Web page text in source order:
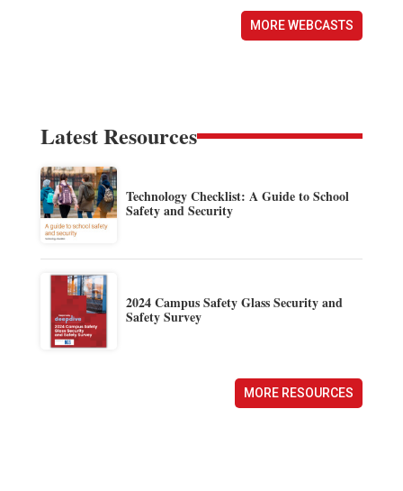
MORE WEBCASTS
Latest Resources
Technology Checklist: A Guide to School
Safety and Security
2024 Campus Safety Glass Security and
Safety Survey
MORE RESOURCES